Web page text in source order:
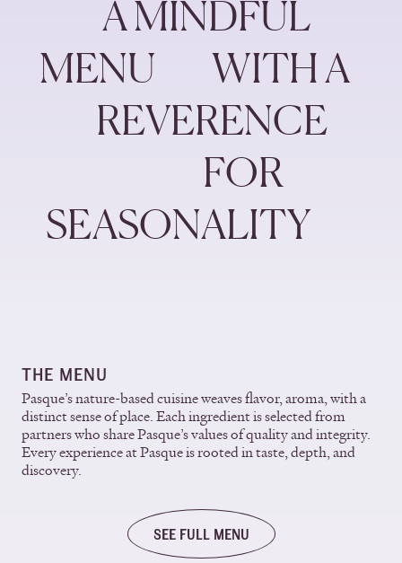
          A MINDFUL
MENU         WITH A
         REVERENCE
                          FOR
SEASONALITY
THE MENU
Pasque’s nature-based cuisine weaves flavor, aroma, with a
distinct sense of place. Each ingredient is selected from
partners who share Pasque’s values of quality and integrity.
Every experience at Pasque is rooted in taste, depth, and
discovery.
SEE FULL MENU